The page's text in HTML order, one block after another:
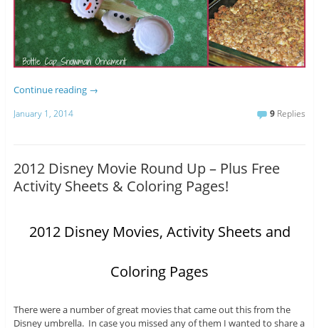
Continue reading →
January 1, 2014 9 Replies
2012 Disney Movie Round Up – Plus Free
Activity Sheets & Coloring Pages!
2012 Disney Movies, Activity Sheets and
Coloring Pages
There were a number of great movies that came out this from the
Disney umbrella. In case you missed any of them I wanted to share a